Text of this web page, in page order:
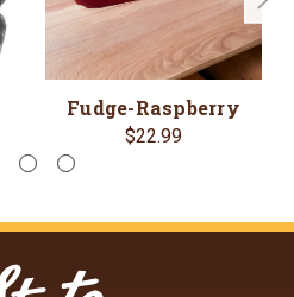
Fudge-Raspberry
$22.99